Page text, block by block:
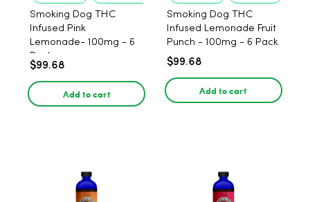
Smoking Dog THC
Infused Pink
Lemonade- 100mg - 6
Pack
$99.68
Add to cart
Smoking Dog THC
Infused Lemonade Fruit
Punch - 100mg - 6 Pack
$99.68
Add to cart